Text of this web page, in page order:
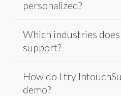
personalized?
Which industries
support?
How do I try
demo?